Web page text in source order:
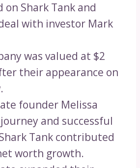
on Shark Tank and
with investor Mark
was valued at $2
their appearance on
founder Melissa
journey and successful
Tank contributed
worth growth.